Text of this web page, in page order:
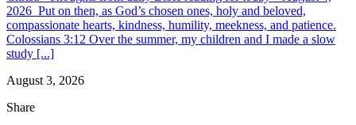
2026 Put on then, as God’s chosen ones, holy and beloved,
compassionate hearts, kindness, humility, meekness, and patience.
Colossians 3:12 Over the summer, my children and I made a slow
study [...]
August 3, 2026
Share